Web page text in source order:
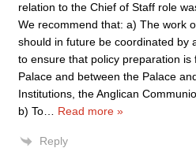
relation to the Chief of Staff role
We recommend that: a) The work
should in future be coordinated by
to ensure that policy preparation
Palace and between the Palace
Institutions, the Anglican
b) To
Read more »
Reply